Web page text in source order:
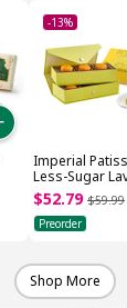
-13%
Imperial
Less-Sugar Lava
Custard
(6x45g)
$52.79 $59.99
Preorder
Shop More